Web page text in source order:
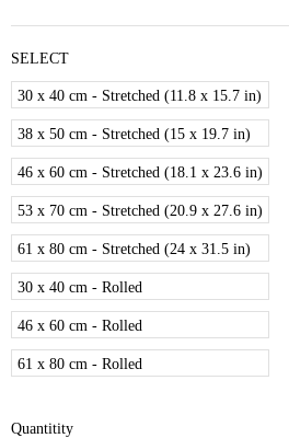
SELECT
30 x 40 cm - Stretched (11.8 x 15.7 in)
38 x 50 cm - Stretched (15 x 19.7 in)
46 x 60 cm - Stretched (18.1 x 23.6 in)
53 x 70 cm - Stretched (20.9 x 27.6 in)
61 x 80 cm - Stretched (24 x 31.5 in)
30 x 40 cm - Rolled
46 x 60 cm - Rolled
61 x 80 cm - Rolled
Quantitity